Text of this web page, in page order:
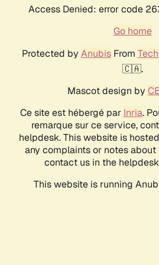
Access Denied: error code
Go home
Protected by AnubisFrom
🇨🇦.
Mascot design by
Ce site est hébergé par Inria.
remarque sur ce service,
helpdesk. This website is
any complaints or notes
contact us in the
This website is running